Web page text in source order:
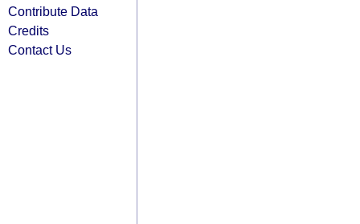
Contribute Data
Credits
Contact Us